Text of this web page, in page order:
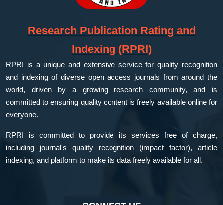
Research Publication Rating and
Indexing (RPRI)
RPRI is a unique and extensive service for quality recognition
and indexing of diverse open access journals from around the
world, driven by a growing research community, and is
committed to ensuring quality content is freely available online for
everyone.
RPRI is committed to provide its services free of charge,
including journal's quality recognition (impact factor), article
indexing, and platform to make its data freely available for all.